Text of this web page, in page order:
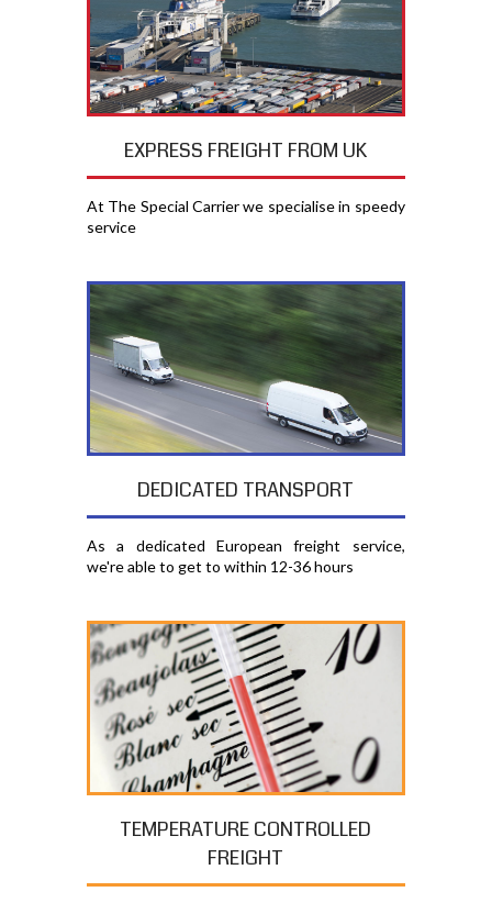
EXPRESS FREIGHT FROM UK
At The Special Carrier we specialise in speedy
service
DEDICATED TRANSPORT
As a dedicated European freight service,
we're able to get to within 12-36 hours
TEMPERATURE CONTROLLED
FREIGHT